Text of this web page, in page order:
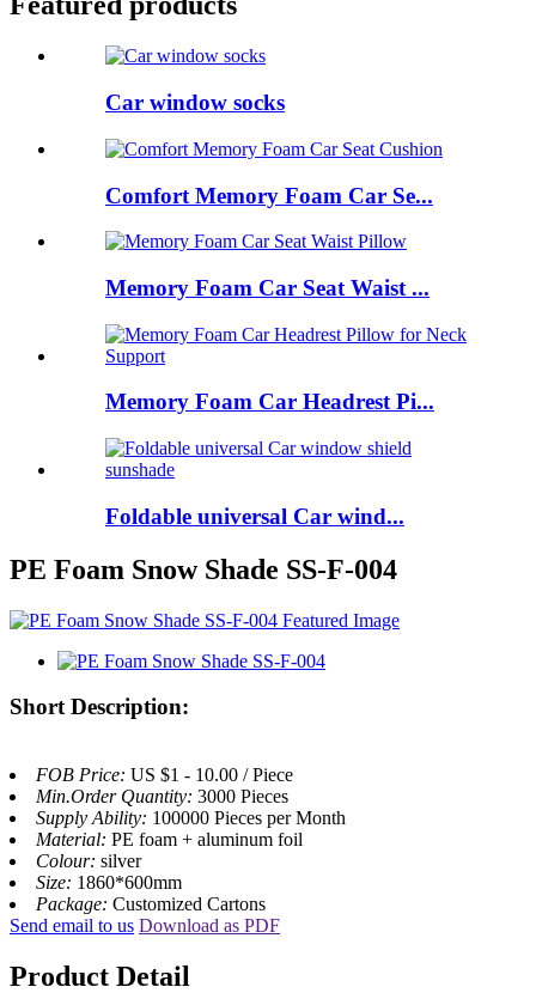
Car window socks
Comfort Memory Foam Car Se...
Memory Foam Car Seat Waist ...
Memory Foam Car Headrest Pi...
Foldable universal Car wind...
PE Foam Snow Shade SS-F-004
Short Description:
FOB Price: US $1 - 10.00 / Piece
Min.Order Quantity: 3000 Pieces
Supply Ability: 100000 Pieces per Month
Material: PE foam + aluminum foil
Colour: silver
Size: 1860*600mm
Package: Customized Cartons
Send email to us Download as PDF
Product Detail